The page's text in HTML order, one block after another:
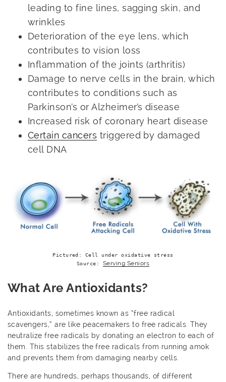
leading to fine lines, sagging skin, and
wrinkles
Deterioration of the eye lens, which
contributes to vision loss
Inflammation of the joints (arthritis)
Damage to nerve cells in the brain, which
contributes to conditions such as
Parkinson’s or Alzheimer’s disease
Increased risk of coronary heart disease
Certain cancers triggered by damaged
cell DNA
Pictured: Cell under oxidative stress
Source: Serving Seniors
What Are Antioxidants?
Antioxidants, sometimes known as “free radical
scavengers,” are like peacemakers to free radicals. They
neutralize free radicals by donating an electron to each of
them. This stabilizes the free radicals from running amok
and prevents them from damaging nearby cells.
There are hundreds, perhaps thousands, of different